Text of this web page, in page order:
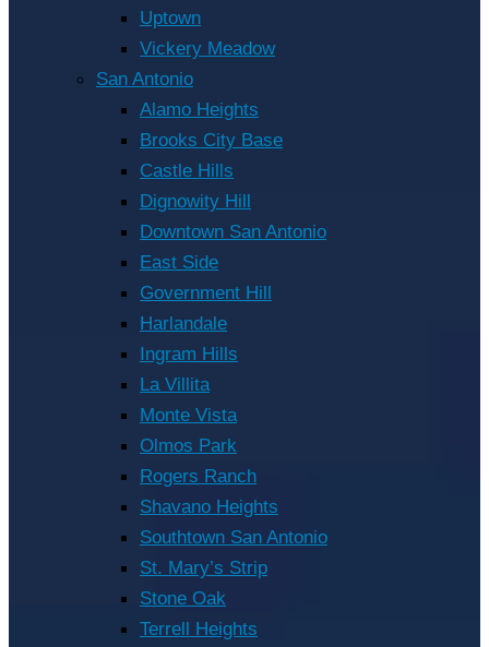
Uptown
Vickery Meadow
San Antonio
Alamo Heights
Brooks City Base
Castle Hills
Dignowity Hill
Downtown San Antonio
East Side
Government Hill
Harlandale
Ingram Hills
La Villita
Monte Vista
Olmos Park
Rogers Ranch
Shavano Heights
Southtown San Antonio
St. Mary’s Strip
Stone Oak
Terrell Heights